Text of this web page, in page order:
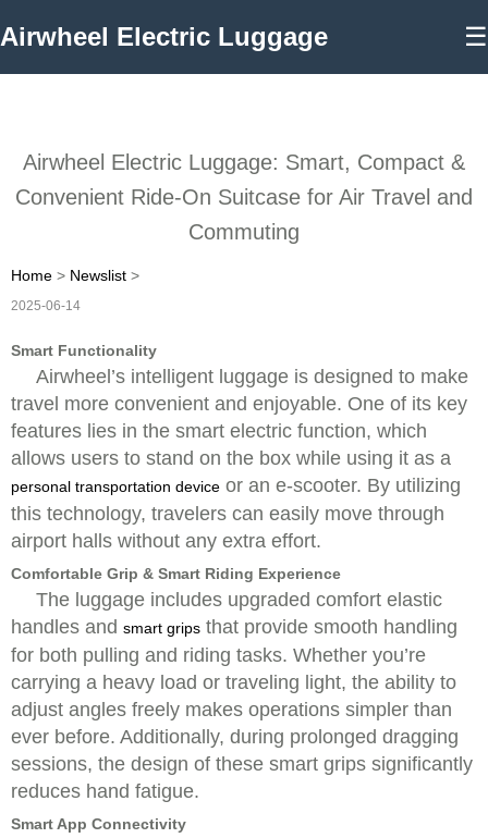
Airwheel Electric Luggage ☰
Airwheel Electric Luggage: Smart, Compact &
Convenient Ride-On Suitcase for Air Travel and
Commuting
Home > Newslist >
2025-06-14
Smart Functionality
Airwheel’s intelligent luggage is designed to make
travel more convenient and enjoyable. One of its key
features lies in the smart electric function, which
allows users to stand on the box while using it as a
personal transportation device or an e-scooter. By utilizing
this technology, travelers can easily move through
airport halls without any extra effort.
Comfortable Grip & Smart Riding Experience
The luggage includes upgraded comfort elastic
handles and smart grips that provide smooth handling
for both pulling and riding tasks. Whether you’re
carrying a heavy load or traveling light, the ability to
adjust angles freely makes operations simpler than
ever before. Additionally, during prolonged dragging
sessions, the design of these smart grips significantly
reduces hand fatigue.
Smart App Connectivity